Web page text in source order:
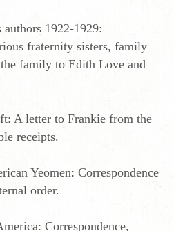
1922-1929:
fraternity sisters, family
family to Edith Love and
A letter to Frankie from the
receipts.
Yeomen: Correspondence
order.
Correspondence,